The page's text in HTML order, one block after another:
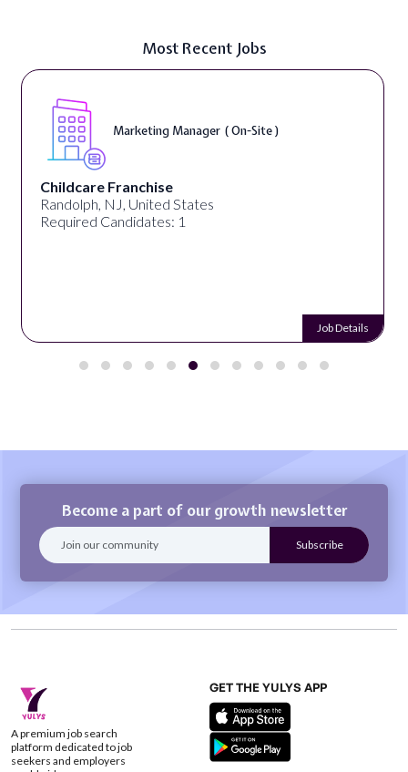
Most Recent Jobs
Marketing Manager ( On-Site )
Childcare Franchise
Randolph, NJ, United States
Required Candidates: 1
Job Details
Become a part of our growth newsletter
A premium job search
platform dedicated to job
seekers and employers
GET THE YULYS APP